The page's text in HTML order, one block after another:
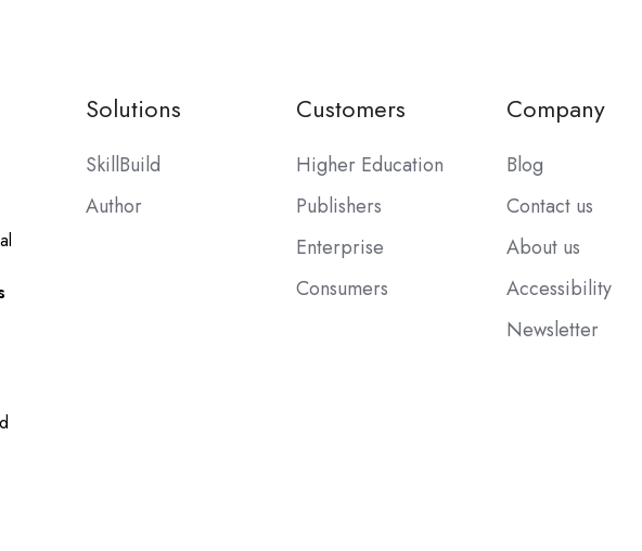
Solutions
SkillBuild
Author
Customers
Higher Education
Publishers
Enterprise
Consumers
Company
Blog
Contact us
About us
Accessibility
Newsletter